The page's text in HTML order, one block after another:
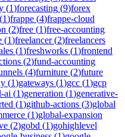
(1)forecasting (9)forex
(1)frappe (4)frappe-cloud
(2)free (1)free-accounting
(1)freelancer(2)freelancers
(1)freshworks (1)frontend
(2)fund-accounting
(4)furniture (2)future
(1)gateways (1)gcc (1)gcp
ai (1)generation (1)generative-
(1)github-actions (3)global
(1)global-expansion
(2)gobd (1)gohighlevel